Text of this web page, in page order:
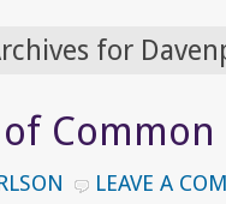
for
of
LEAVE A